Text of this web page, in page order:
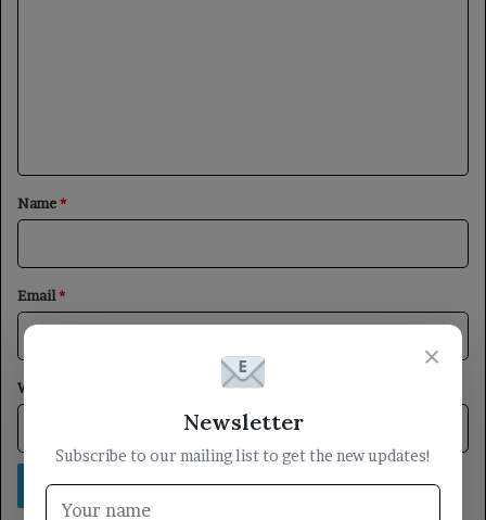
*
Name*
Email*
Website
×
Newsletter
Subscribe to our mailing list to get the new updates!